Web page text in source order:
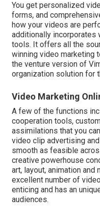
You get personalized
forms, and
how your videos are
additionally incorporates
tools. It offers all the
winning video marketing
the venture version of
organization solution for
Video Marketing
A few of the functions
cooperation tools,
assimilations that you
video clip advertising
smooth as feasible
creative powerhouse
art, layout, animation and
excellent number of
enticing and has an
audiences.